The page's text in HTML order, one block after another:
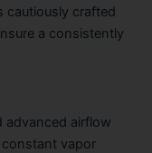
cautiously crafted
a consistently
advanced airflow
vapor